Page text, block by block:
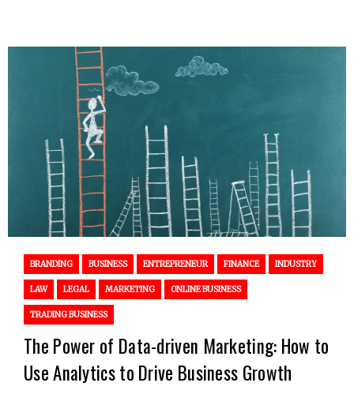
BRANDING BUSINESS ENTREPRENEUR FINANCE INDUSTRY
LAW LEGAL MARKETING ONLINE BUSINESS
TRADING BUSINESS
The Power of Data-driven Marketing: How to
Use Analytics to Drive Business Growth